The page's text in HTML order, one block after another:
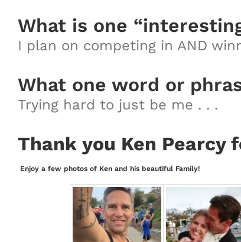
What is one
I plan on competing in AND
What one word or
Trying hard to just be me . . .
Thank you Ken Pearcy
Enjoy a few photos of Ken and his beautiful Family!